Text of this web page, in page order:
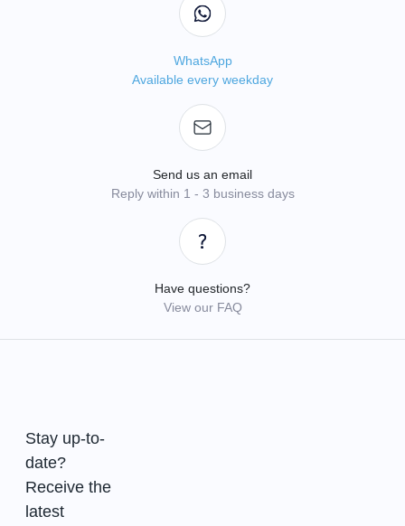
WhatsApp
Available every weekday
Send us an email
Reply within 1 - 3 business days
Have questions?
View our FAQ
Stay up-to-
date?
Receive the
latest